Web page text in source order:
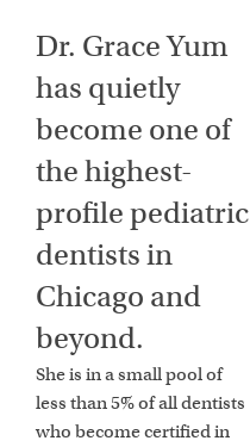
Dr. Grace Yum
has quietly
become one of
the highest-
profile pediatric
dentists in
Chicago and
beyond.
She is in a small pool of
less than 5% of all dentists
who become certified in